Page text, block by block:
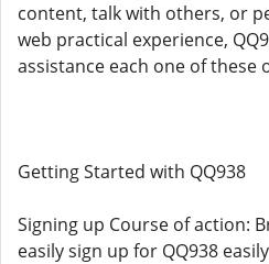
content, talk with others, or
web practical experience,
assistance each one of these
Getting Started with QQ938
Signing up Course of action:
easily sign up for QQ938